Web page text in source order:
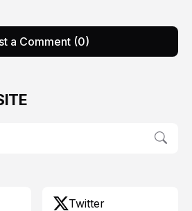
a Comment (0)
Twitter